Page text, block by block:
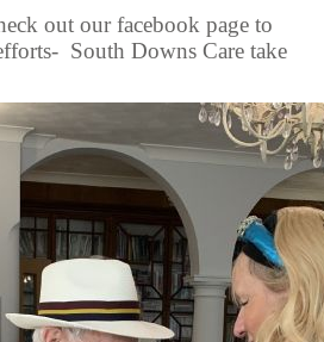
out our facebook page to
South Downs Care take